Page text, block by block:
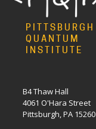
PITTSBURGH
QUANTUM
INSTITUTE
B4 Thaw Hall
4061 O'Hara Street
Pittsburgh, PA 15260